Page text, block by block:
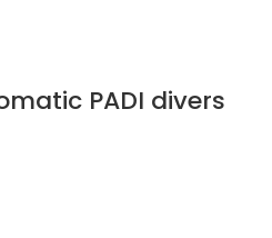
PADI divers